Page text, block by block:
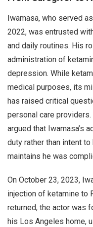
Iwamasa, who served
2022, was entrusted
and daily routines. His
administration of
depression. While
medical purposes, its
has raised critical
personal care
argued that Iwamasa’s
duty rather than intent
maintains he was
On October 23, 2023,
injection of ketamine to
returned, the actor was
his Los Angeles home,